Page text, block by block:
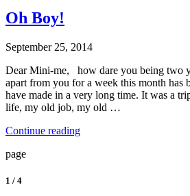
Oh Boy!
September 25, 2014
Dear Mini-me, how dare you being two
apart from you for a week this month has
have made in a very long time. It was a
life, my old job, my old …
Continue reading
page
1 / 4